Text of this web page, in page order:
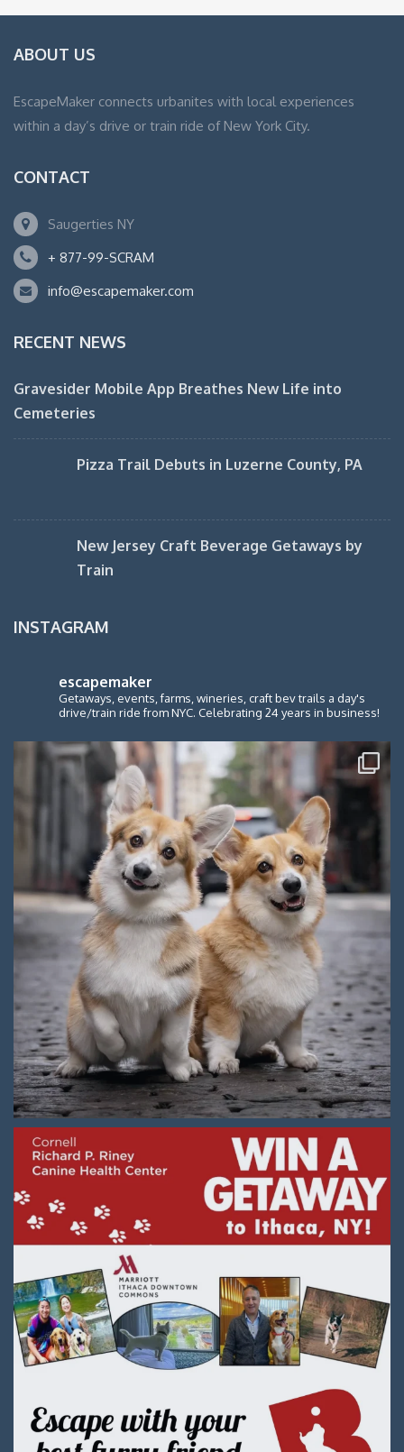
ABOUT US
EscapeMaker connects urbanites with local experiences
within a day’s drive or train ride of New York City.
CONTACT
Saugerties NY
+ 877-99-SCRAM
info@escapemaker.com
RECENT NEWS
Gravesider Mobile App Breathes New Life into
Cemeteries
Pizza Trail Debuts in Luzerne County, PA
New Jersey Craft Beverage Getaways by
Train
INSTAGRAM
escapemaker
Getaways, events, farms, wineries, craft bev trails a day's
drive/train ride from NYC. Celebrating 24 years in business!